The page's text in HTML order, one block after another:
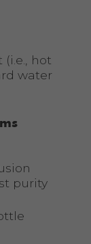
hot
water
purity